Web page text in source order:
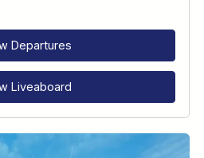
Departures
Liveaboard